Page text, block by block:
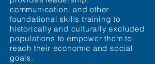
communication, and other
foundational skills training to
historically and culturally excluded
populations to empower them to
reach their economic and social
goals.